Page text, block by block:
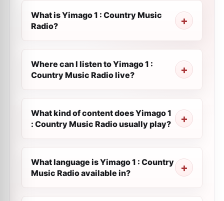
What is Yimago 1 : Country Music
Radio?
Where can I listen to Yimago 1 :
Country Music Radio live?
What kind of content does Yimago 1
: Country Music Radio usually play?
What language is Yimago 1 : Country
Music Radio available in?